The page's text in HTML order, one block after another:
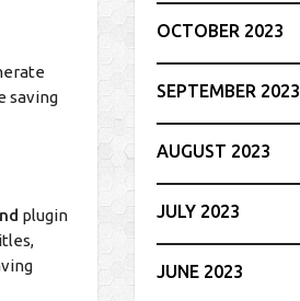
saving
plugin
OCTOBER 2023
SEPTEMBER 2023
AUGUST 2023
JULY 2023
JUNE 2023